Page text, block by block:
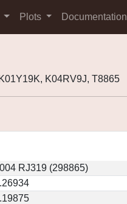
Plots Documentation
K04RV9J, T8865
RJ319 (298865)